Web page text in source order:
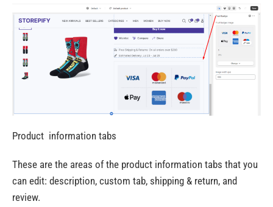
Product information tabs
These are the areas of the product information tabs that you
can edit: description, custom tab, shipping & return, and
review.